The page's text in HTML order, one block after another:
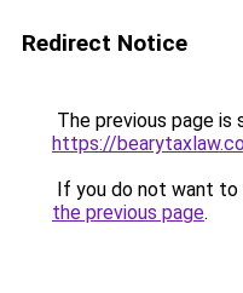
Redirect Notice
The previous page is
https://
If you do not want to
the previous page.